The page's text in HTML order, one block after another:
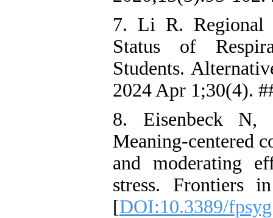
7. Li R. Regional
Status of
Students.
2024 Apr 1;30(4).
8. Eisenbeck N,
Meaning-centered
and moderating
stress. Frontiers
[DOI:10.3389/